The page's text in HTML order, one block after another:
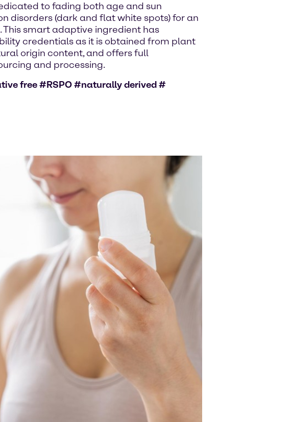
to fading both age and sun
disorders (dark and flat white spots) for an
This smart adaptive ingredient has
credentials as it is obtained from plant
origin content, and offers full
and processing.
free #RSPO #naturally derived #